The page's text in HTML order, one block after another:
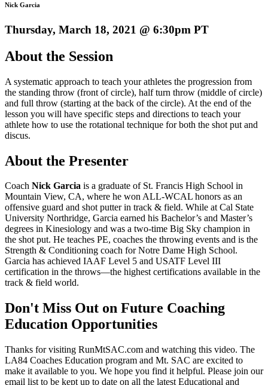
Nick Garcia
Thursday, March 18, 2021 @ 6:30pm PT
About the Session
A systematic approach to teach your athletes the progression from
the standing throw (front of circle), half turn throw (middle of circle)
and full throw (starting at the back of the circle). At the end of the
lesson you will have specific steps and directions to teach your
athlete how to use the rotational technique for both the shot put and
discus.
About the Presenter
Coach Nick Garcia is a graduate of St. Francis High School in
Mountain View, CA, where he won ALL-WCAL honors as an
offensive guard and shot putter in track & field. While at Cal State
University Northridge, Garcia earned his Bachelor’s and Master’s
degrees in Kinesiology and was a two-time Big Sky champion in
the shot put. He teaches PE, coaches the throwing events and is the
Strength & Conditioning coach for Notre Dame High School.
Garcia has achieved IAAF Level 5 and USATF Level III
certification in the throws—the highest certifications available in the
track & field world.
Don't Miss Out on Future Coaching
Education Opportunities
Thanks for visiting RunMtSAC.com and watching this video. The
LA84 Coaches Education program and Mt. SAC are excited to
make it available to you. We hope you find it helpful. Please join our
email list to be kept up to date on all the latest Educational and